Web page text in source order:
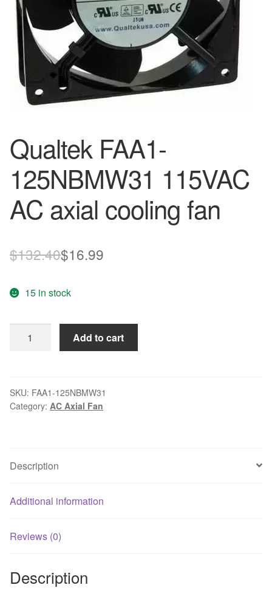
Qualtek FAA1-
125NBMW31 115VAC
AC axial cooling fan
$132.40Original
was:
$132.40.
$16.99
$16.99.
15 in stock
FAA1-
AC
axial
Add to cart
SKU: FAA1-125NBMW31
Category: AC Axial Fan
Description
Additional information
Reviews (0)
Description